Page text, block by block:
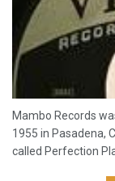
Mambo Records
1955 in Pasadena,
called Perfection